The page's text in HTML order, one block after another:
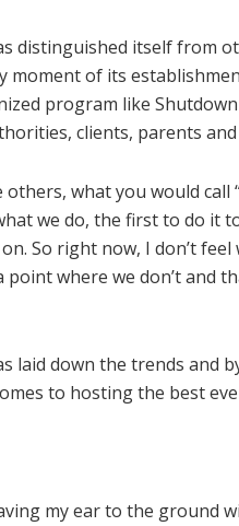
distinguished itself from
moment of its
program like
clients, parents
what you would call
we do, the first to do it
So right now, I don’t
where we don’t and
laid down the trends and
to hosting the best
my ear to the ground